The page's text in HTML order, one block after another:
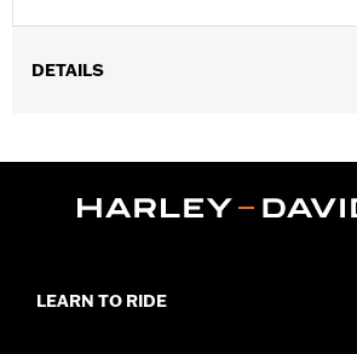
DETAILS
Sold In Units:Pair
WARRANTY:1 year limited warranty – Go to
LEARN TO RIDE